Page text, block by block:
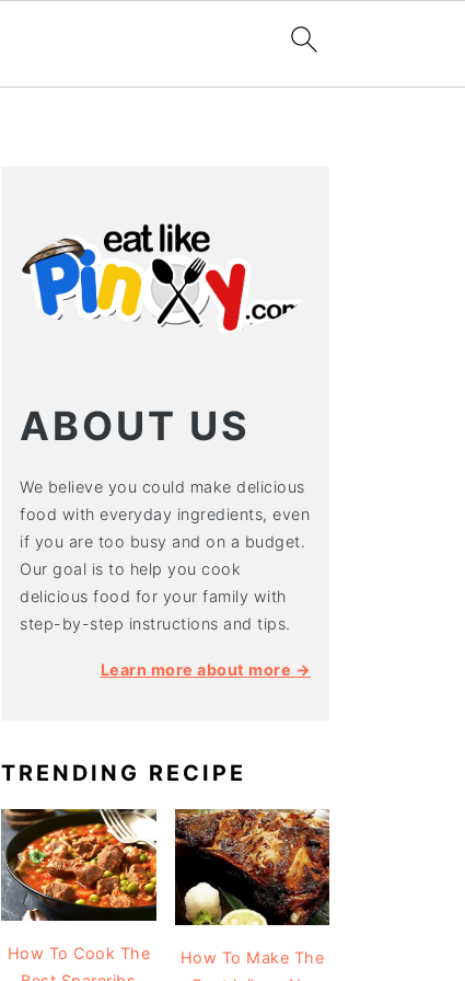
ABOUT US
We believe you could make delicious
food with everyday ingredients, even
if you are too busy and on a budget.
Our goal is to help you cook
delicious food for your family with
step-by-step instructions and tips.
Learn more about more →
TRENDING RECIPE
How To Cook The
How To Make The